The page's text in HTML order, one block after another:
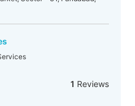
1 Reviews